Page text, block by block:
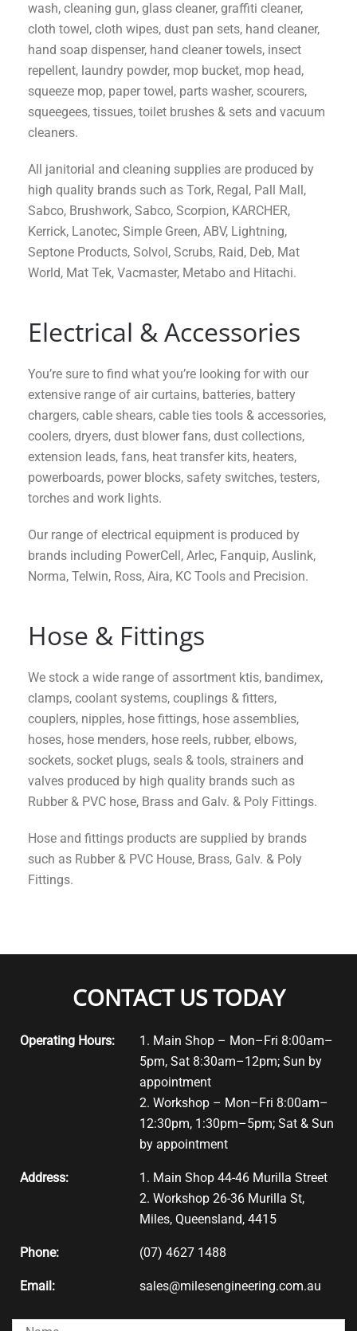
wash, cleaning gun, glass cleaner, graffiti cleaner,
cloth towel, cloth wipes, dust pan sets, hand cleaner,
hand soap dispenser, hand cleaner towels, insect
repellent, laundry powder, mop bucket, mop head,
squeeze mop, paper towel, parts washer, scourers,
squeegees, tissues, toilet brushes & sets and vacuum
cleaners.
All janitorial and cleaning supplies are produced by
high quality brands such as Tork, Regal, Pall Mall,
Sabco, Brushwork, Sabco, Scorpion, KARCHER,
Kerrick, Lanotec, Simple Green, ABV, Lightning,
Septone Products, Solvol, Scrubs, Raid, Deb, Mat
World, Mat Tek, Vacmaster, Metabo and Hitachi.
Electrical & Accessories
You’re sure to find what you’re looking for with our
extensive range of air curtains, batteries, battery
chargers, cable shears, cable ties tools & accessories,
coolers, dryers, dust blower fans, dust collections,
extension leads, fans, heat transfer kits, heaters,
powerboards, power blocks, safety switches, testers,
torches and work lights.
Our range of electrical equipment is produced by
brands including PowerCell, Arlec, Fanquip, Auslink,
Norma, Telwin, Ross, Aira, KC Tools and Precision.
Hose & Fittings
We stock a wide range of assortment ktis, bandimex,
clamps, coolant systems, couplings & fitters,
couplers, nipples, hose fittings, hose assemblies,
hoses, hose menders, hose reels, rubber, elbows,
sockets, socket plugs, seals & tools, strainers and
valves produced by high quality brands such as
Rubber & PVC hose, Brass and Galv. & Poly Fittings.
Hose and fittings products are supplied by brands
such as Rubber & PVC House, Brass, Galv. & Poly
Fittings.
CONTACT US TODAY
Operating Hours:
1. Main Shop – Mon–Fri 8:00am–
5pm, Sat 8:30am–12pm; Sun by
appointment
2. Workshop – Mon–Fri 8:00am–
12:30pm, 1:30pm–5pm; Sat & Sun
by appointment
Address:
1. Main Shop 44-46 Murilla Street
2. Workshop 26-36 Murilla St,
Miles, Queensland, 4415
Phone: (07) 4627 1488
Email: sales@milesengineering.com.au